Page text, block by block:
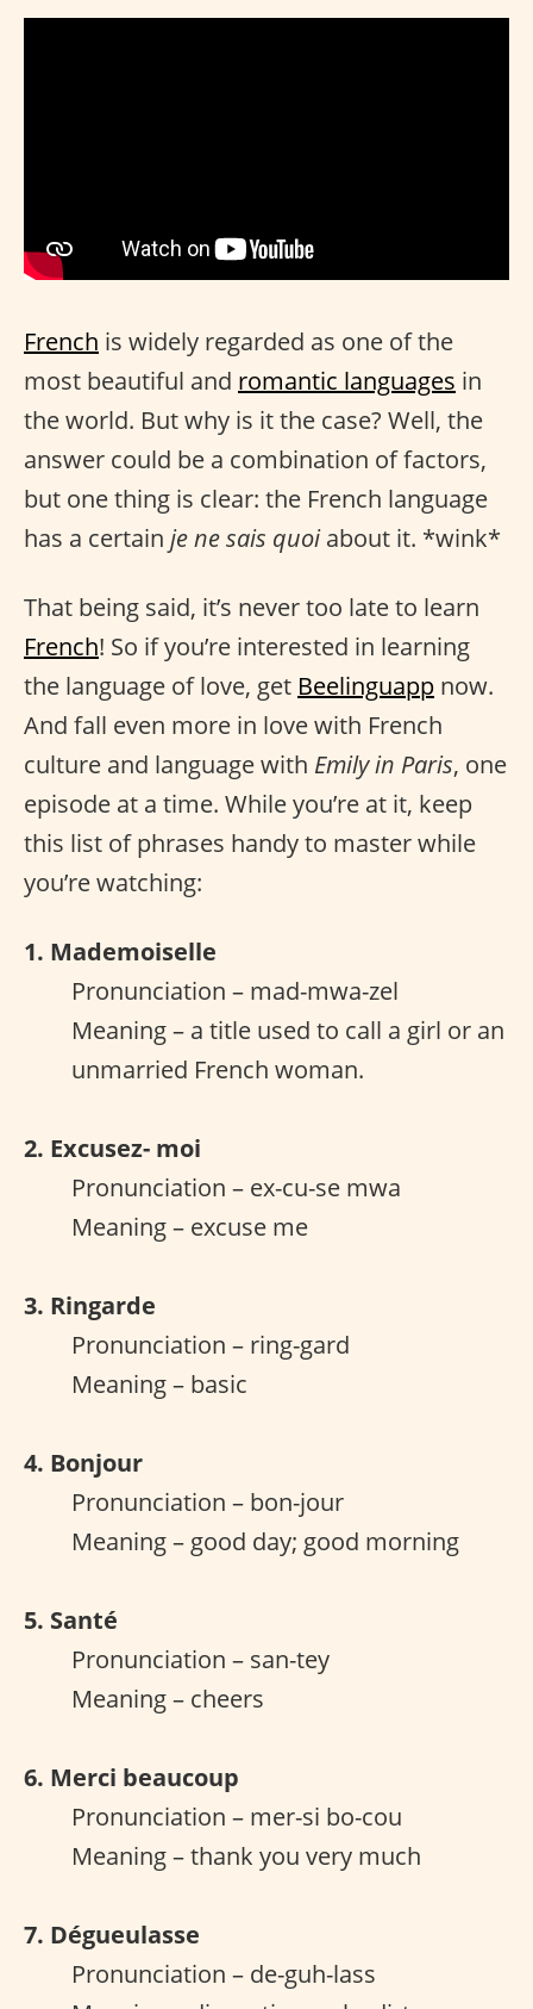
French is widely regarded as one of the
most beautiful and romantic languages in
the world. But why is it the case? Well, the
answer could be a combination of factors,
but one thing is clear: the French language
has a certain je ne sais quoiabout it. *wink*
That being said, it’s never too late to learn
French! So if you’re interested in learning
the language of love, get Beelinguapp now.
And fall even more in love with French
culture and language with Emily in Paris, one
episode at a time. While you’re at it, keep
this list of phrases handy to master while
you’re watching:
1. Mademoiselle
Pronunciation – mad-mwa-zel
Meaning – a title used to call a girl or an
unmarried French woman.
2. Excusez- moi
Pronunciation – ex-cu-se mwa
Meaning – excuse me
3. Ringarde
Pronunciation – ring-gard
Meaning – basic
4. Bonjour
Pronunciation – bon-jour
Meaning – good day; good morning
5. Santé
Pronunciation – san-tey
Meaning – cheers
6. Merci beaucoup
Pronunciation – mer-si bo-cou
Meaning – thank you very much
7. Dégueulasse
Pronunciation – de-guh-lass